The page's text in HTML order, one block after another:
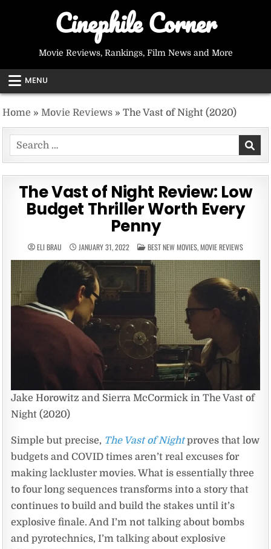
Cinephile Corner
Movie Reviews, Rankings, Film News and More
MENU
Home »Movie Reviews »The Vast of Night (2020)
Search
for:
The Vast of Night Review: Low
Budget Thriller Worth Every
Penny
ELI BRAU JANUARY 31, 2022 POSTED
IN
BEST NEW MOVIES,MOVIE REVIEWS
Jake Horowitz and Sierra McCormick in The Vast of
Night (2020)
Simple but precise, The Vast of Nightproves that low
budgets and COVID times aren’t real excuses for
making lackluster movies. What is essentially three
to four long sequences transforms into a story that
continues to build and build the stakes until it’s
explosive finale. And I’m not talking about bombs
and pyrotechnics, I’m talking about explosive